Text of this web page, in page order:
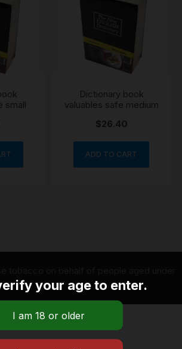
small
Dictionary book
valuables safe medium
$26.40
ADD TO CART
your age to enter.